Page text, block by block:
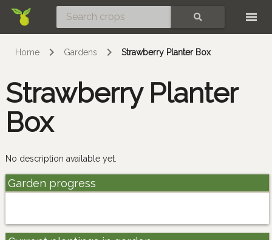
Home Gardens Strawberry Planter Box
Strawberry Planter
Box
No description available yet.
Garden progress